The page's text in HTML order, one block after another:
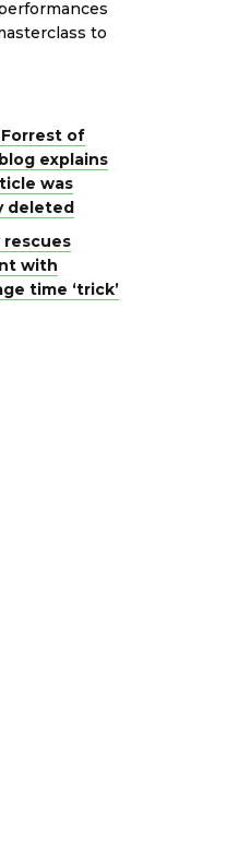
to
Forrest of
explains
was
deleted
rescues
with
time ‘trick’